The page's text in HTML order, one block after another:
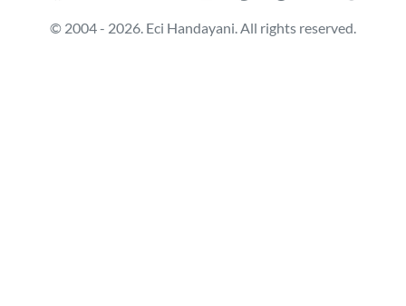
© 2004 - 2026. Eci Handayani. All rights reserved.